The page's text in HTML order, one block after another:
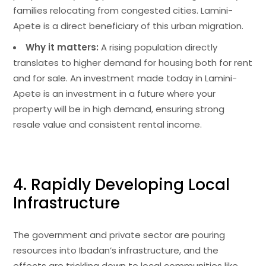
families relocating from congested cities. Lamini-
Apete is a direct beneficiary of this urban migration.
Why it matters: A rising population directly
translates to higher demand for housing both for rent
and for sale. An investment made today in Lamini-
Apete is an investment in a future where your
property will be in high demand, ensuring strong
resale value and consistent rental income.
4. Rapidly Developing Local
Infrastructure
The government and private sector are pouring
resources into Ibadan’s infrastructure, and the